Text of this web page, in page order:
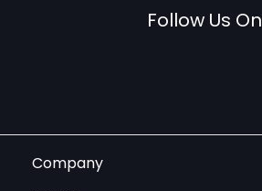
Follow Us On
Company